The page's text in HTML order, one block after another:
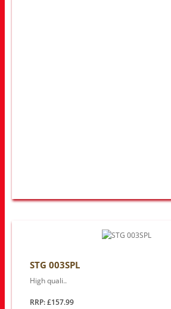
STG 003SPL
High quali..
RRP: £157.99